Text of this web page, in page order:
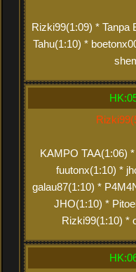
Rizki99(1:09) * Tanpa
Tahu(1:10) *
KAMPO TAA(1:06)
fuutonx(1:10) *
galau87(1:10) *
JHO(1:10) *
Rizki99(1:10) *